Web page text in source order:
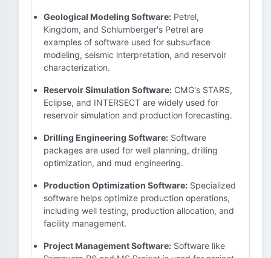
Geological Modeling Software: Petrel,
Kingdom, and Schlumberger's Petrel are
examples of software used for subsurface
modeling, seismic interpretation, and reservoir
characterization.
Reservoir Simulation Software: CMG's STARS,
Eclipse, and INTERSECT are widely used for
reservoir simulation and production forecasting.
Drilling Engineering Software: Software
packages are used for well planning, drilling
optimization, and mud engineering.
Production Optimization Software: Specialized
software helps optimize production operations,
including well testing, production allocation, and
facility management.
Project Management Software: Software like